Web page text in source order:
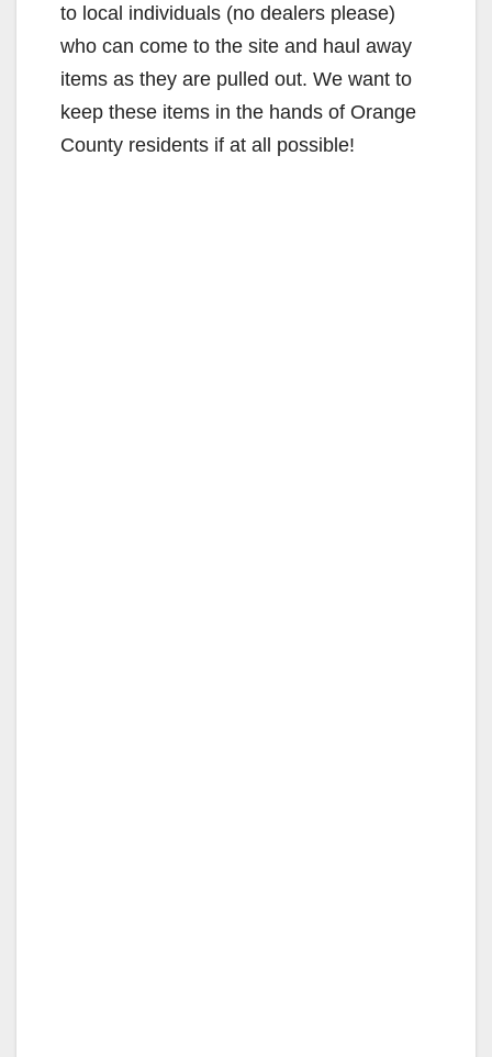
to local individuals (no dealers please)
who can come to the site and haul away
items as they are pulled out. We want to
keep these items in the hands of Orange
County residents if at all possible!